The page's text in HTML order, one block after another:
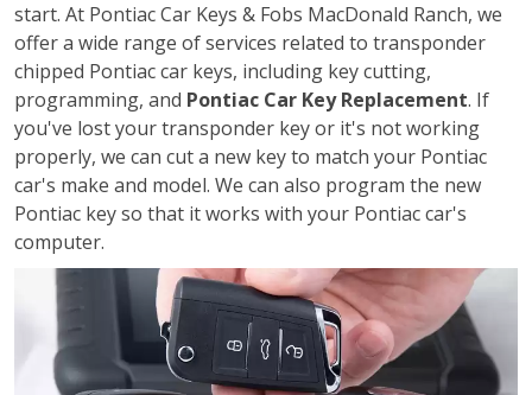
start. At Pontiac Car Keys & Fobs MacDonald Ranch, we
offer a wide range of services related to transponder
chipped Pontiac car keys, including key cutting,
programming, and Pontiac Car Key Replacement. If
you've lost your transponder key or it's not working
properly, we can cut a new key to match your Pontiac
car's make and model. We can also program the new
Pontiac key so that it works with your Pontiac car's
computer.